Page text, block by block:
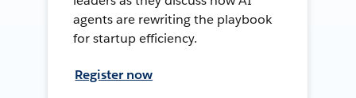
agents are rewriting the playbook
for startup efficiency.
Register now